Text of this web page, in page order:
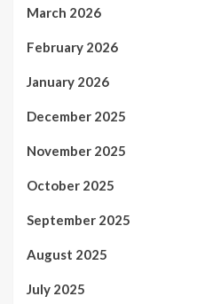
March 2026
February 2026
January 2026
December 2025
November 2025
October 2025
September 2025
August 2025
July 2025